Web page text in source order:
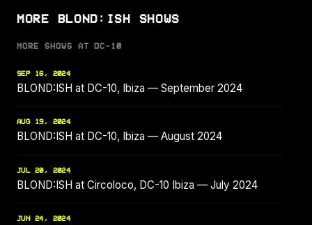
MORE BLOND:ISH SHOWS
MORE SHOWS AT DC-10
SEP 16, 2024
BLOND:ISH at DC-10, Ibiza — September 2024
AUG 19, 2024
BLOND:ISH at DC-10, Ibiza — August 2024
JUL 20, 2024
BLOND:ISH at Circoloco, DC-10 Ibiza — July 2024
JUN 24, 2024